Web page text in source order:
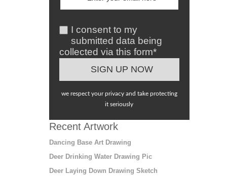
I consent to my
submitted data being
collected via this form*
we respect your privacy and take protecting
it seriously
Recent Artwork
Dancing Base Art Drawing
Deer Drinking Water Drawing Pic
Deer Laying Down Drawing Sketch